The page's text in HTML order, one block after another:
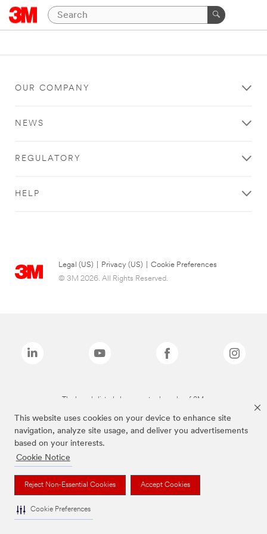
This website uses cookies on your device to enhance site
navigation, analyze site usage, and deliver you advertisements
based on your interests.
Cookie Notice
Reject Non-Essential Cookies Accept Cookies
Cookie Preferences
OUR COMPANY
NEWS
REGULATORY
HELP
Legal (US) Privacy (US)
Cookie Preferences
© 3M 2026. All Rights Reserved.
The brands listed above are trademarks of 3M.